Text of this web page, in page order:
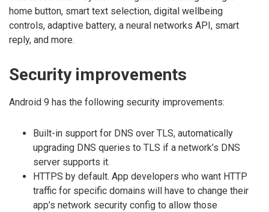
home button, smart text selection, digital wellbeing
controls, adaptive battery, a neural networks API, smart
reply, and more.
Security improvements
Android 9 has the following security improvements:
Built-in support for DNS over TLS, automatically
upgrading DNS queries to TLS if a network’s DNS
server supports it.
HTTPS by default. App developers who want HTTP
traffic for specific domains will have to change their
app’s network security config to allow those